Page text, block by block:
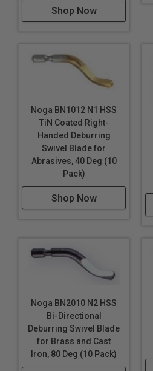
Shop Now
Noga BN1012 N1 HSS
TiN Coated Right-
Handed Deburring
Swivel Blade for
Abrasives, 40 Deg (10
Pack)
Shop Now
Noga BN2010 N2 HSS
Bi-Directional
Deburring Swivel Blade
for Brass and Cast
Iron, 80 Deg (10 Pack)